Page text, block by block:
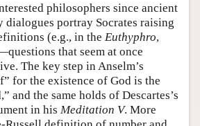
philosophers since ancient
dialogues portray Socrates raising
(e.g., in the Euthyphro,
that seem at once
The key step in Anselm’s
for the existence of God is the
and the same holds of Descartes’s
in his Meditation V. More